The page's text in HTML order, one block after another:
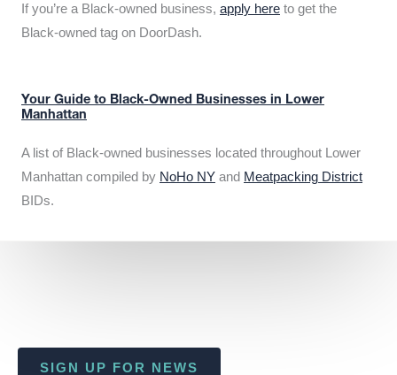
If you’re a Black-owned business, apply here to get the
Black-owned tag on DoorDash.
Your Guide to Black-Owned Businesses in Lower
Manhattan
A list of Black-owned businesses located throughout Lower
Manhattan compiled by NoHo NY and Meatpacking District
BIDs.
SIGN UP FOR NEWS